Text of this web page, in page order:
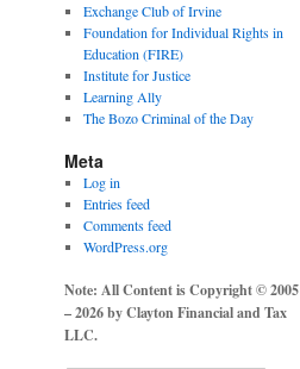
Exchange Club of Irvine
Foundation for Individual Rights in
Education (FIRE)
Institute for Justice
Learning Ally
The Bozo Criminal of the Day
Meta
Log in
Entries feed
Comments feed
WordPress.org
Note: All Content is Copyright © 2005
– 2026 by Clayton Financial and Tax
LLC.